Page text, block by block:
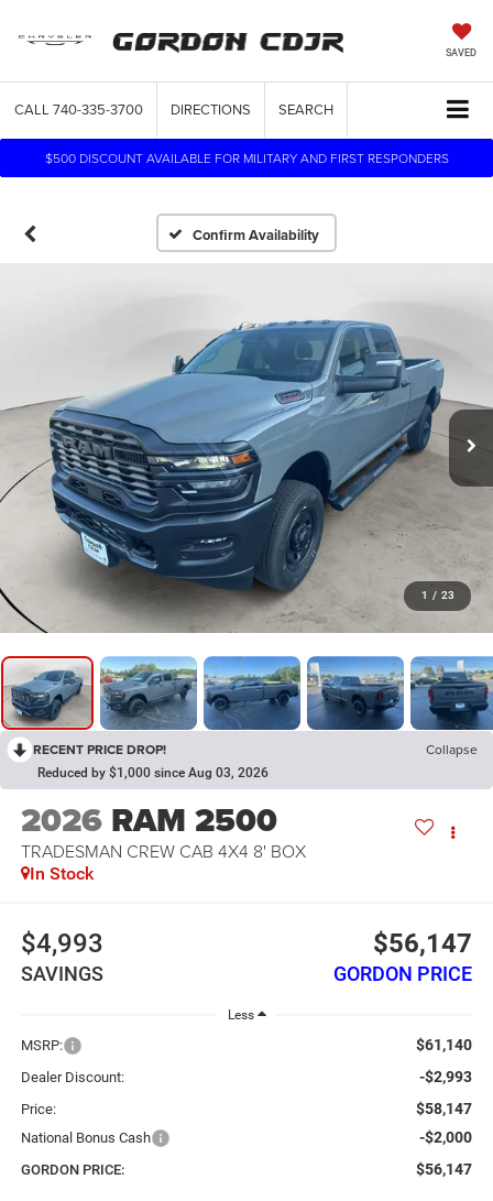
SAVED
CALL 740-335-3700 DIRECTIONS SEARCH
$500 DISCOUNT AVAILABLE FOR MILITARY AND FIRST RESPONDERS
Confirm Availability
1 / 23
RECENT PRICE DROP! Collapse
Reduced by $1,000 since Aug 03, 2026
2026 RAM 2500
TRADESMAN CREW CAB 4X4 8' BOX
In Stock
$4,993
SAVINGS
$56,147
GORDON PRICE
Less
MSRP: $61,140
Dealer Discount: -$2,993
Price: $58,147
National Bonus Cash -$2,000
GORDON PRICE: $56,147